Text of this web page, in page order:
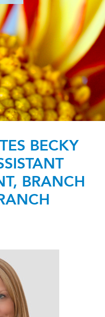
BECKY
BRANCH